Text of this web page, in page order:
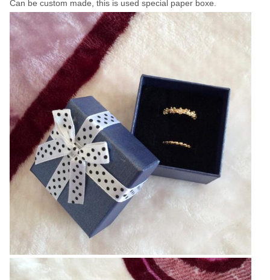
Can be custom made, this is used special paper boxe.